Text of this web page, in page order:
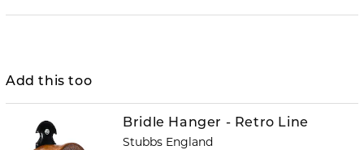
Add this too
Bridle Hanger - Retro Line
Stubbs England